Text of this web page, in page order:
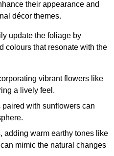
their appearance and
décor themes.
update the foliage by
colours that resonate with the
vibrant flowers like
a lively feel.
paired with sunflowers can
adding warm earthy tones like
mimic the natural changes